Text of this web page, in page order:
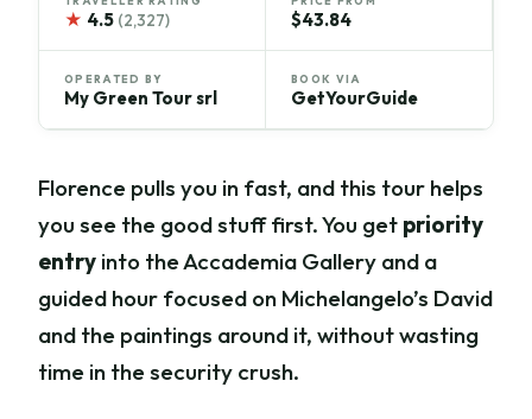
★ 4.5 (2,327) $43.84
OPERATED BY
My Green Tour srl
BOOK VIA
GetYourGuide
Florence pulls you in fast, and this tour helps
you see the good stuff first. You get priority
entry into the Accademia Gallery and a
guided hour focused on Michelangelo’s David
and the paintings around it, without wasting
time in the security crush.